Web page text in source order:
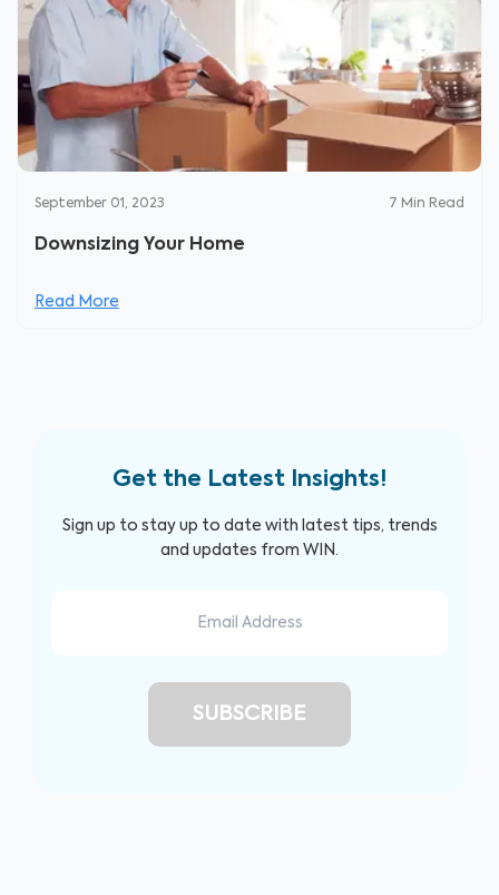
September 01, 2023 7 Min Read
Downsizing Your Home
Read More
Get the Latest Insights!
Sign up to stay up to date with latest tips, trends
and updates from WIN.